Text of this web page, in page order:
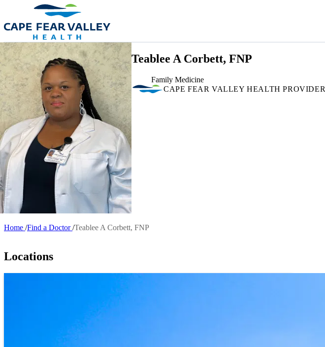
Skip to main content
Teablee A Corbett, FNP
Family Medicine
CAPE FEAR VALLEY HEALTH PROVIDER
Home Find a Doctor Teablee A Corbett, FNP
Locations